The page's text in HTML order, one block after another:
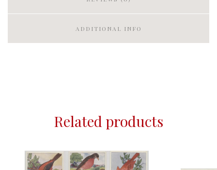
ADDITIONAL INFO
Related products